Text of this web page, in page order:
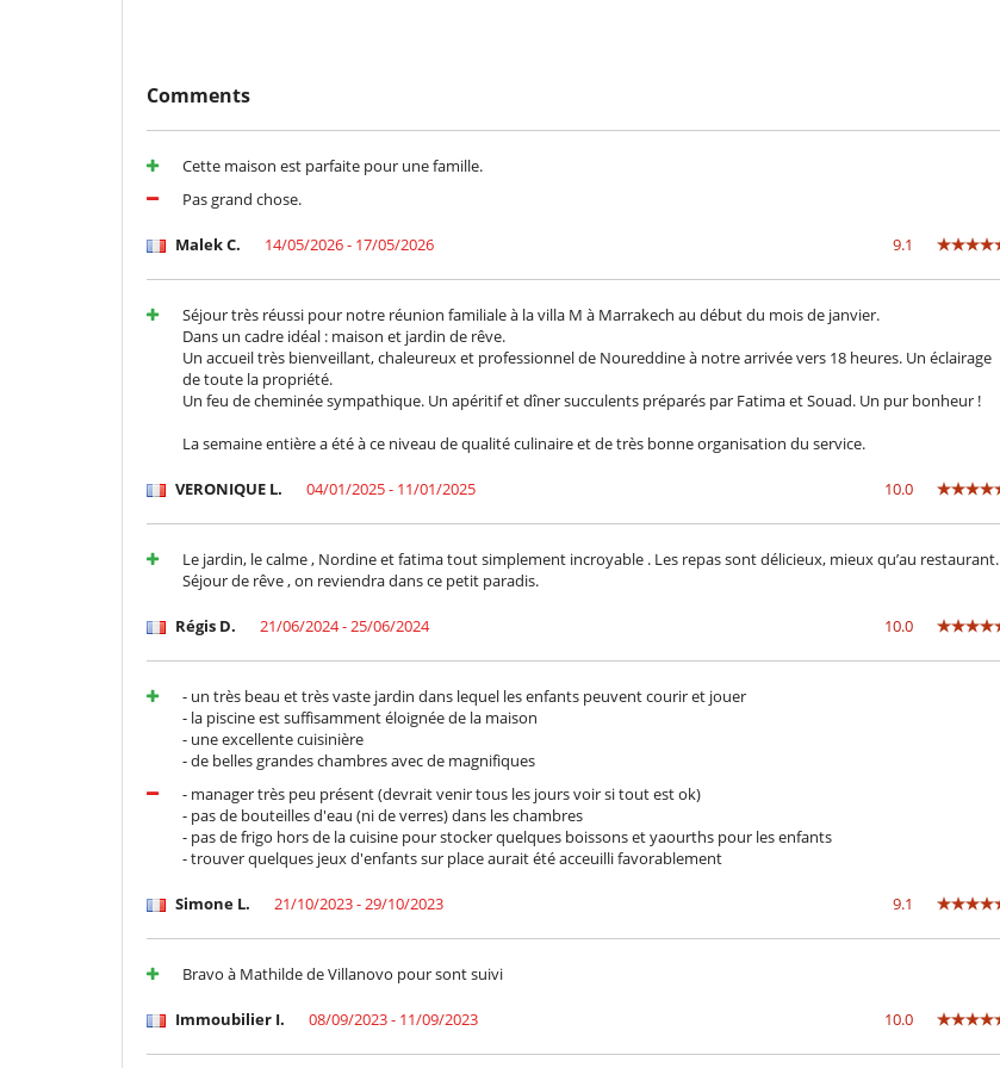
Children
Entertainment, well-being & sports
Heated outdoor swimming pool
Ping-Pong table
Equipment, facilities, events
For your comfort and convenience
Air conditioning in bedrooms only
Central heating
Dining room
Fireplace
Terrace
Kitchen & Appliances
Outside
Garden
Lounge chairs on the terrace
Terrace(s)
Cook
Comments
Cette maison est parfaite pour une famille.
Pas grand chose.
Malek C. 14/05/2026 - 17/05/2026 9.1
Séjour très réussi pour notre réunion familiale à la villa M à Marrakech au début du mois de janvier.
Dans un cadre idéal : maison et jardin de rêve.
Un accueil très bienveillant, chaleureux et professionnel de Noureddine à notre arrivée vers 18 heures. Un éclairage
de toute la propriété.
Un feu de cheminée sympathique. Un apéritif et dîner succulents préparés par Fatima et Souad. Un pur bonheur !
La semaine entière a été à ce niveau de qualité culinaire et de très bonne organisation du service.
VERONIQUE L. 04/01/2025 - 11/01/2025 10.0
Le jardin, le calme , Nordine et fatima tout simplement incroyable . Les repas sont délicieux, mieux qu’au restaurant.
Séjour de rêve , on reviendra dans ce petit paradis.
Régis D. 21/06/2024 - 25/06/2024 10.0
- un très beau et très vaste jardin dans lequel les enfants peuvent courir et jouer
- la piscine est suffisamment éloignée de la maison
- une excellente cuisinière
- de belles grandes chambres avec de magnifiques
- manager très peu présent (devrait venir tous les jours voir si tout est ok)
- pas de bouteilles d'eau (ni de verres) dans les chambres
- pas de frigo hors de la cuisine pour stocker quelques boissons et yaourths pour les enfants
- trouver quelques jeux d'enfants sur place aurait été acceuilli favorablement
Simone L. 21/10/2023 - 29/10/2023 9.1
Bravo à Mathilde de Villanovo pour sont suivi
Immoubilier I. 08/09/2023 - 11/09/2023 10.0